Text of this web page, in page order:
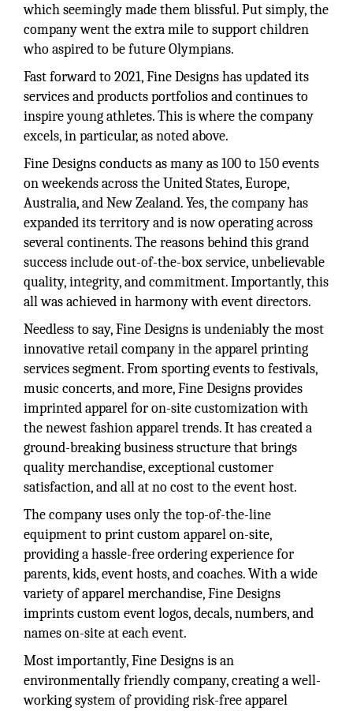
which seemingly made them blissful. Put simply, the
company went the extra mile to support children
who aspired to be future Olympians.
Fast forward to 2021, Fine Designs has updated its
services and products portfolios and continues to
inspire young athletes. This is where the company
excels, in particular, as noted above.
Fine Designs conducts as many as 100 to 150 events
on weekends across the United States, Europe,
Australia, and New Zealand. Yes, the company has
expanded its territory and is now operating across
several continents. The reasons behind this grand
success include out-of-the-box service, unbelievable
quality, integrity, and commitment. Importantly, this
all was achieved in harmony with event directors.
Needless to say, Fine Designs is undeniably the most
innovative retail company in the apparel printing
services segment. From sporting events to festivals,
music concerts, and more, Fine Designs provides
imprinted apparel for on-site customization with
the newest fashion apparel trends. It has created a
ground-breaking business structure that brings
quality merchandise, exceptional customer
satisfaction, and all at no cost to the event host.
The company uses only the top-of-the-line
equipment to print custom apparel on-site,
providing a hassle-free ordering experience for
parents, kids, event hosts, and coaches. With a wide
variety of apparel merchandise, Fine Designs
imprints custom event logos, decals, numbers, and
names on-site at each event.
Most importantly, Fine Designs is an
environmentally friendly company, creating a well-
working system of providing risk-free apparel